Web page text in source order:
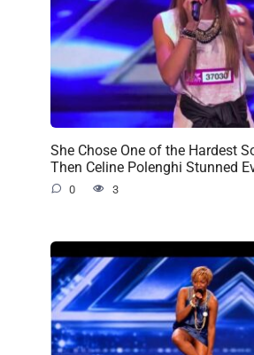
She Chose One of the Hardest
Then Celine Polenghi Stunned
0 3